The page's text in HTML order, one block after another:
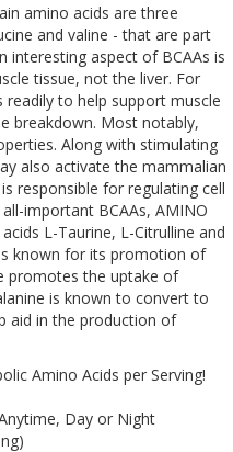
amino acids are three
and valine - that are part
interesting aspect of BCAAs is
tissue, not the liver. For
readily to help support muscle
breakdown. Most notably,
Along with stimulating
also activate the mammalian
responsible for regulating cell
important BCAAs, AMINO
L-Taurine, L-Citrulline and
known for its promotion of
promotes the uptake of
is known to convert to
aid in the production of
Amino Acids per Serving!
Day or Night